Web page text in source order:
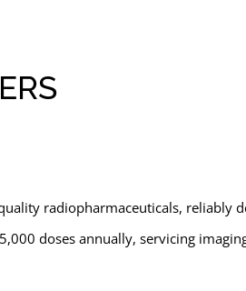
radiopharmaceuticals, reliably
doses annually, servicing